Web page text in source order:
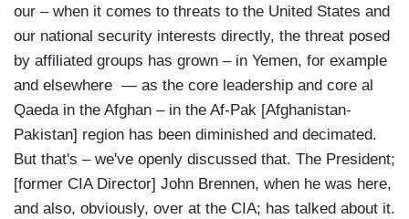
our – when it comes to threats to the United States and
our national security interests directly, the threat posed
by affiliated groups has grown – in Yemen, for example
and elsewhere — as the core leadership and core al
Qaeda in the Afghan – in the Af-Pak [Afghanistan-
Pakistan] region has been diminished and decimated.
But that's – we've openly discussed that. The President;
[former CIA Director] John Brennen, when he was here,
and also, obviously, over at the CIA; has talked about it.